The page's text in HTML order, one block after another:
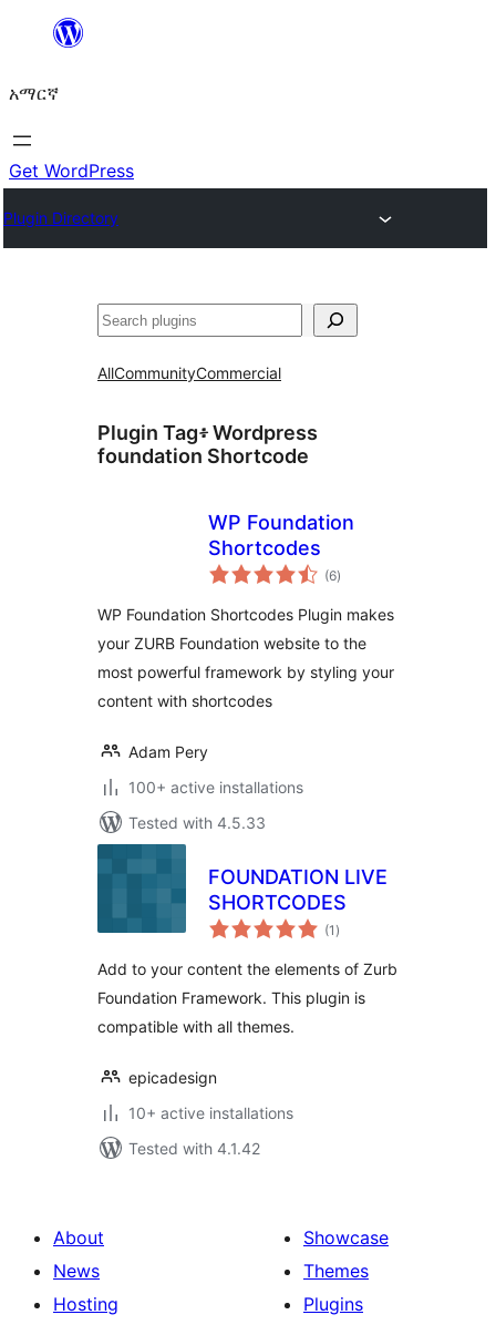
ዝለል
አማርኛ
Get WordPress
Plugin Directory
ፍለጋ
AllCommunityCommercial
Plugin Tag፥Wordpress
foundation Shortcode
WP Foundation
Shortcodes
(6total
ratings
)
WP Foundation Shortcodes Plugin makes
your ZURB Foundation website to the
most powerful framework by styling your
content with shortcodes
Adam Pery
100+ active installations
Tested with 4.5.33
FOUNDATION LIVE
SHORTCODES
(1 total
ratings
)
Add to your content the elements of Zurb
Foundation Framework. This plugin is
compatible with all themes.
epicadesign
10+ active installations
Tested with 4.1.42
About
News
Hosting
Showcase
Themes
Plugins